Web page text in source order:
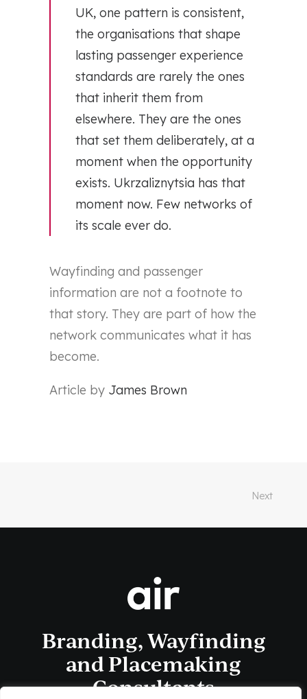
UK, one pattern is consistent,
the organisations that shape
lasting passenger experience
standards are rarely the ones
that inherit them from
elsewhere. They are the ones
that set them deliberately, at a
moment when the opportunity
exists. Ukrzaliznytsia has that
moment now. Few networks of
its scale ever do.
Wayfinding and passenger
information are not a footnote to
that story. They are part of how the
network communicates what it has
become.
Article by James Brown
Next
Branding, Wayfinding
and Placemaking
Consultants